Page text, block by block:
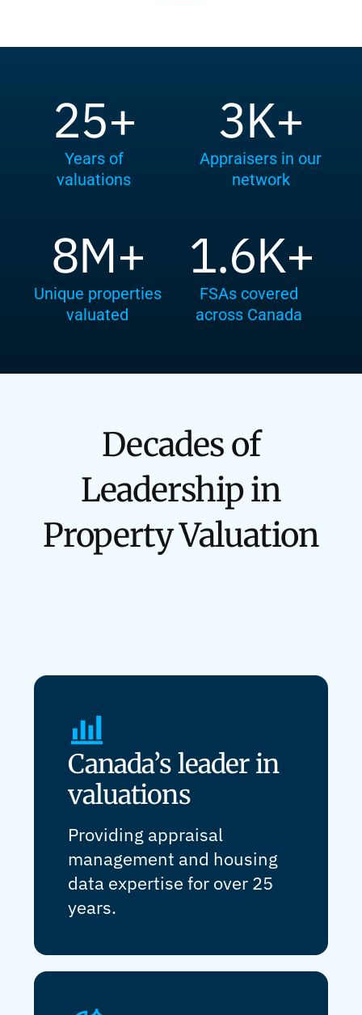
25+
Years of
valuations
3K+
Appraisers in our
network
8M+
Unique properties
valuated
1.6K+
FSAs covered
across Canada
Decades of
Leadership in
Property Valuation
Canada’s leader in
valuations
Providing appraisal
management and housing
data expertise for over 25
years.